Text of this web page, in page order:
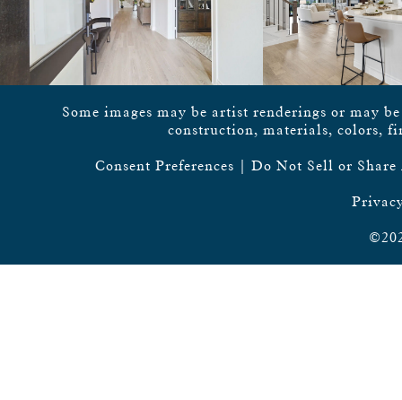
Some images may be artist renderings or may
construction, materials, colors,
Consent Preferences Do Not Sell or